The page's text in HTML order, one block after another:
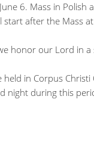
6. Mass in
after the Mass
honor our Lord in
in Corpus
night during this